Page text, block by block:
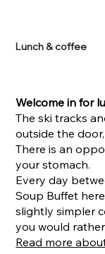
Lunch & coffee
Welcome in for
The ski tracks
outside the
There is an
your stomach.
Every day
Soup Buffet
slightly simpler
you would
Read more